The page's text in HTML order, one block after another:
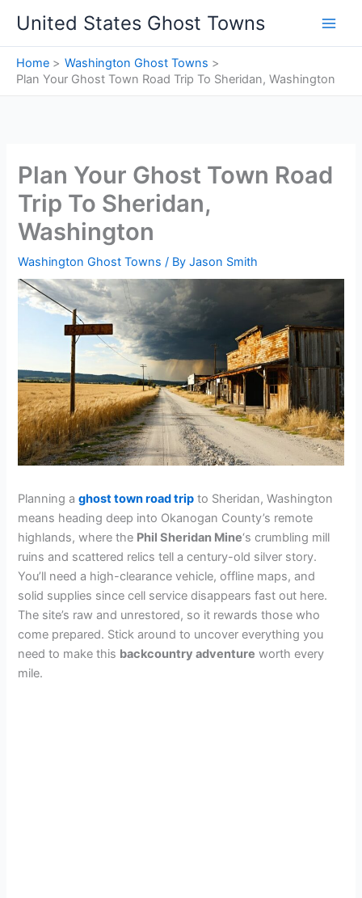
content
United States Ghost Towns
Home
Washington Ghost Towns
Plan Your Ghost Town Road Trip To Sheridan, Washington
Plan Your Ghost Town Road
Trip To Sheridan,
Washington
Washington Ghost Towns / ByJason Smith
Planning aghost town road trip to Sheridan, Washington
means heading deep into Okanogan County’s remote
highlands, where the Phil Sheridan Mine‘s crumbling mill
ruins and scattered relics tell a century-old silver story.
You’ll need a high-clearance vehicle, offline maps, and
solid supplies since cell service disappears fast out here.
The site’s raw and unrestored, so it rewards those who
come prepared. Stick around to uncover everything you
need to make this backcountry adventure worth every
mile.